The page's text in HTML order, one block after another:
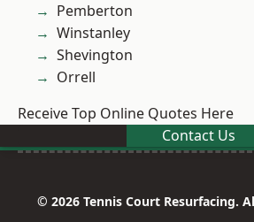
Pemberton
Winstanley
Shevington
Orrell
Receive Top Online Quotes Here
Contact Us
© 2026 Tennis Court Resurfacing.